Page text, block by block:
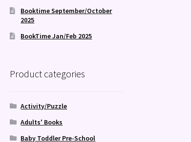
Booktime September/October
2025
BookTime Jan/Feb 2025
Product categories
Activity/Puzzle
Adults' Books
Baby Toddler Pre-School